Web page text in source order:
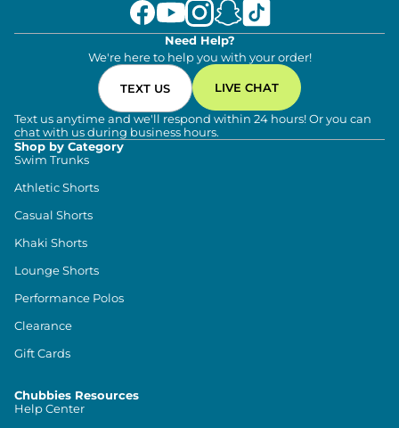
Need Help?
We're here to help you with your order!
TEXT US LIVE CHAT
Text us anytime and we'll respond within 24 hours! Or you can
chat with us during business hours.
Shop by Category
Swim Trunks
Athletic Shorts
Casual Shorts
Khaki Shorts
Lounge Shorts
Performance Polos
Clearance
Gift Cards
Chubbies Resources
Help Center